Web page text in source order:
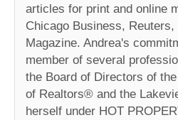
articles for print and online
Chicago Business,
Magazine. Andrea's
member of several
the Board of Directors of
of Realtors® and the
herself under HOT